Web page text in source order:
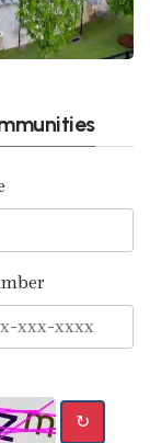
↻